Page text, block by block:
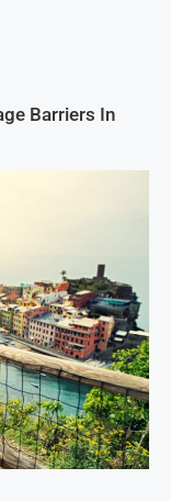
Barriers In